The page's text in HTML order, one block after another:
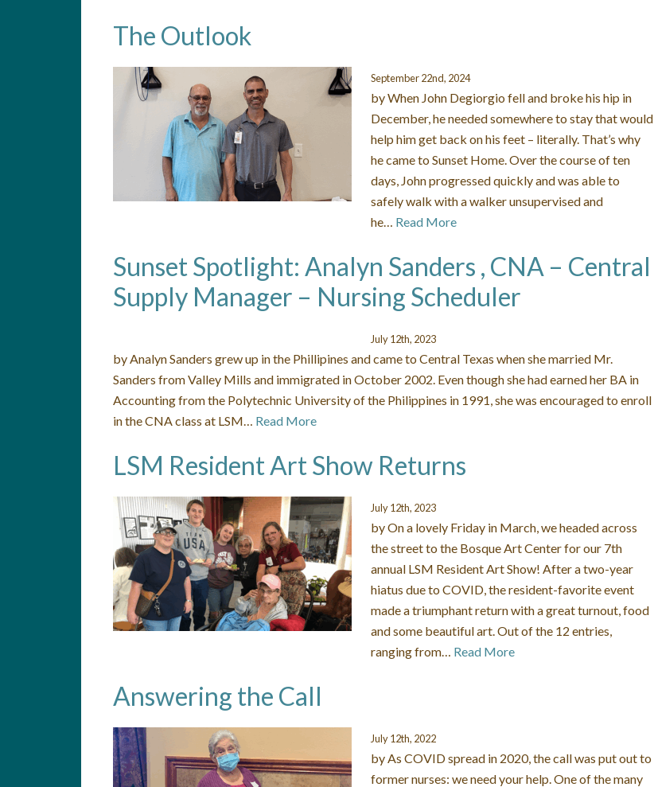
The Outlook
September 22nd, 2024
by When John Degiorgio fell and broke his hip in
December, he needed somewhere to stay that would
help him get back on his feet – literally. That’s why
he came to Sunset Home. Over the course of ten
days, John progressed quickly and was able to
safely walk with a walker unsupervised and
he… Read More
Sunset Spotlight: Analyn Sanders , CNA – Central
Supply Manager – Nursing Scheduler
July 12th, 2023
by Analyn Sanders grew up in the Phillipines and came to Central Texas when she married Mr.
Sanders from Valley Mills and immigrated in October 2002. Even though she had earned her BA in
Accounting from the Polytechnic University of the Philippines in 1991, she was encouraged to enroll
in the CNA class at LSM… Read More
LSM Resident Art Show Returns
July 12th, 2023
by On a lovely Friday in March, we headed across
the street to the Bosque Art Center for our 7th
annual LSM Resident Art Show! After a two-year
hiatus due to COVID, the resident-favorite event
made a triumphant return with a great turnout, food
and some beautiful art. Out of the 12 entries,
ranging from… Read More
Answering the Call
July 12th, 2022
by As COVID spread in 2020, the call was put out to
former nurses: we need your help. One of the many